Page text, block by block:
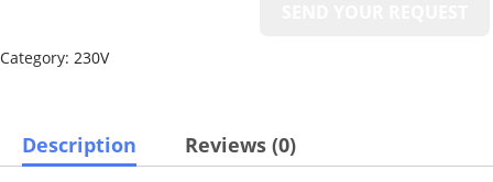
Category: 230V
Description Reviews (0)